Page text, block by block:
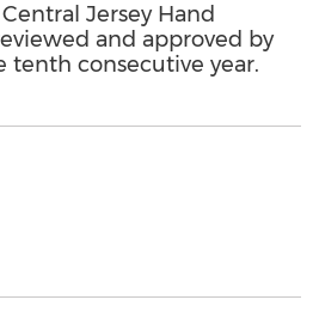
Jersey Hand
and approved by
tenth consecutive year.